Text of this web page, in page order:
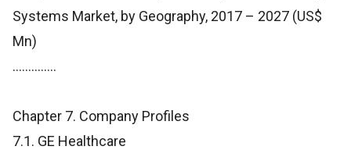
Systems Market, by Geography, 2017 – 2027 (US$
Mn)
..............
Chapter 7. Company Profiles
7.1. GE Healthcare